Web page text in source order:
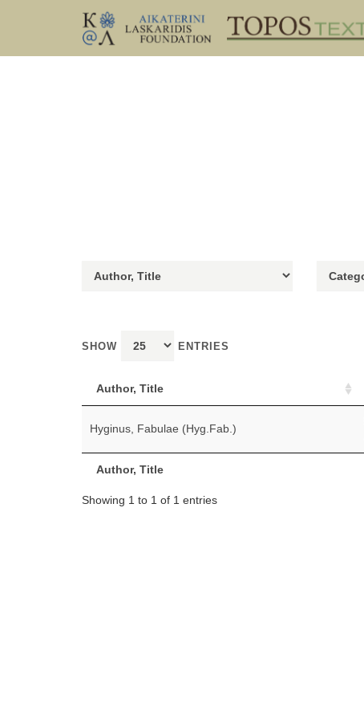
SHOW ENTRIES
Author, Title
Author, Title
Hyginus, Fabulae (Hyg.Fab.)
Showing 1 to 1 of 1 entries